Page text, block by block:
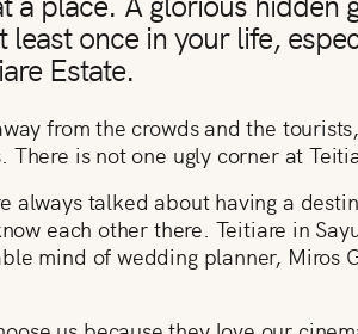
least once in your life,
Estate.
from the crowds and the
There is not one ugly corner at
always talked about having a
each other there. Teitiare in
mind of wedding planner, Miros